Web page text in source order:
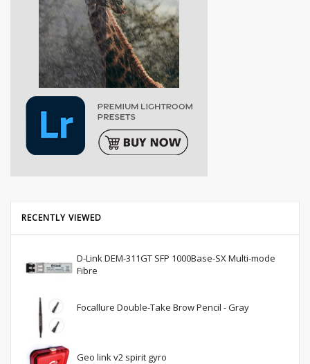
RECENTLY VIEWED
D-Link DEM-311GT SFP 1000Base-SX Multi-mode
Fibre
Focallure Double-Take Brow Pencil - Gray
Geo link v2 spirit gyro